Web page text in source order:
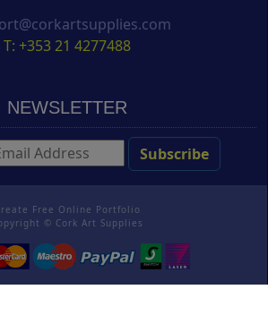
T: +353 21 4277488
NEWSLETTER
Free Online Portfolio
© Cork Art Supplies